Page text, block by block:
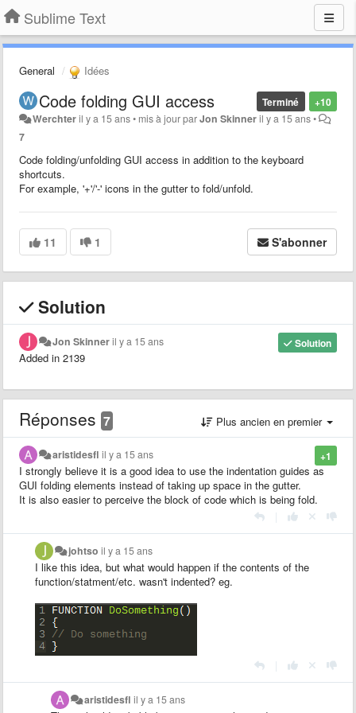
Sublime Text
General Idées
+10
Terminé
Code folding GUI access
Werchteril y a 15 ans• mis à jour parJon Skinneril y a 15 ans•
7
Code folding/unfolding GUI access in addition to the keyboard
shortcuts.
For example, '+'/'-' icons in the gutter to fold/unfold.
11 1 S'abonner
Solution
Solution
Jon Skinneril y a 15 ans
Added in 2139
Réponses 7 Plus ancien en premier
+1
aristidesfl il y a 15 ans
I strongly believe it is a good idea to use the indentation guides as
GUI folding elements instead of taking up space in the gutter.
It is also easier to perceive the block of code which is being fold.
johtso il y a 15 ans
I like this idea, but what would happen if the contents of the
function/statment/etc. wasn't indented? eg.
aristidesfl il y a 15 ans